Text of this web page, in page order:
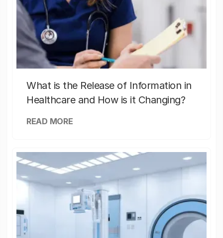
What is the Release of Information in
Healthcare and How is it Changing?
READ MORE